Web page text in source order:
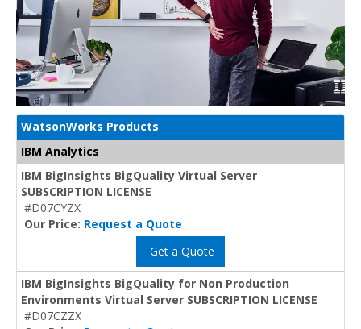
WatsonWorks Products
IBM Analytics
IBM BigInsights BigQuality Virtual Server
SUBSCRIPTION LICENSE
#D07CYZX
Our Price: Request a Quote
Get a Quote
IBM BigInsights BigQuality for Non Production
Environments Virtual Server SUBSCRIPTION LICENSE
#D07CZZX